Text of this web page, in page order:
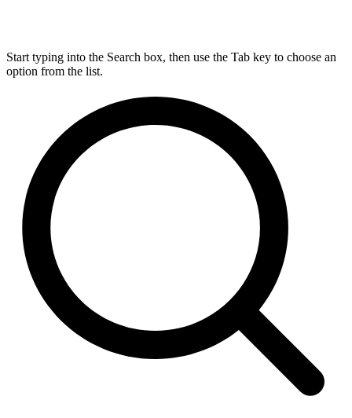
Start typing into the Search box, then use the Tab key to choose an
option from the list.